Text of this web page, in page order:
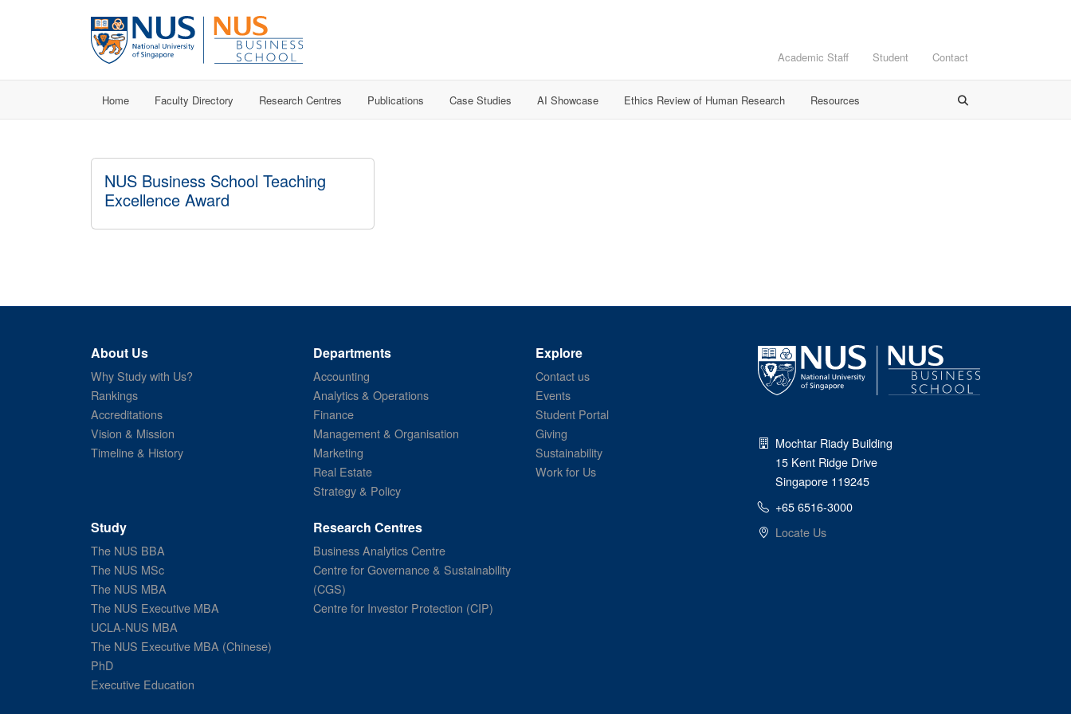
Academic Staff Student Contact
Home Faculty Directory Research Centres Publications Case Studies AI Showcase Ethics Review of Human Research Resources
NUS Business School Teaching
Excellence Award
About Us
Why Study with Us?
Rankings
Accreditations
Vision & Mission
Timeline & History
Departments
Accounting
Analytics & Operations
Finance
Management & Organisation
Marketing
Real Estate
Strategy & Policy
Explore
Contact us
Events
Student Portal
Giving
Sustainability
Work for Us
Study
The NUS BBA
The NUS MSc
The NUS MBA
The NUS Executive MBA
UCLA-NUS MBA
The NUS Executive MBA (Chinese)
PhD
Executive Education
Research Centres
Business Analytics Centre
Centre for Governance & Sustainability
(CGS)
Centre for Investor Protection (CIP)
Mochtar Riady Building
15 Kent Ridge Drive
Singapore 119245
+65 6516-3000
Locate Us